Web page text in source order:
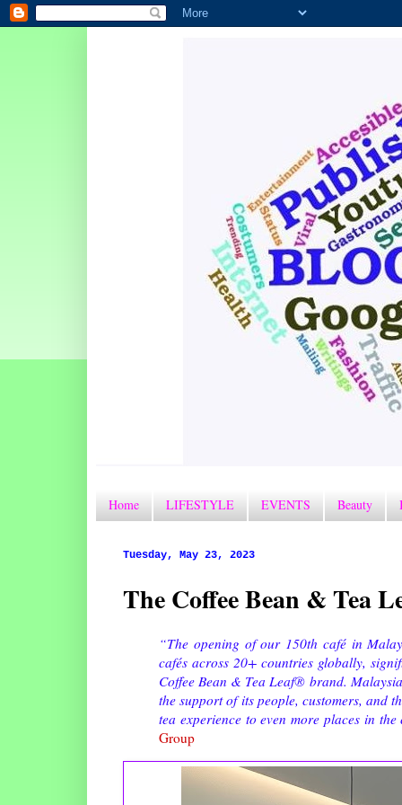
Home LIFESTYLE EVENTS Beauty
Tuesday, May 23, 2023
The Coffee Bean & Tea
“The opening of our 150th café in
cafés across 20+ countries globally,
Coffee Bean & Tea Leaf® brand.
the support of its people, customers, and
tea experience to even more places in
Group